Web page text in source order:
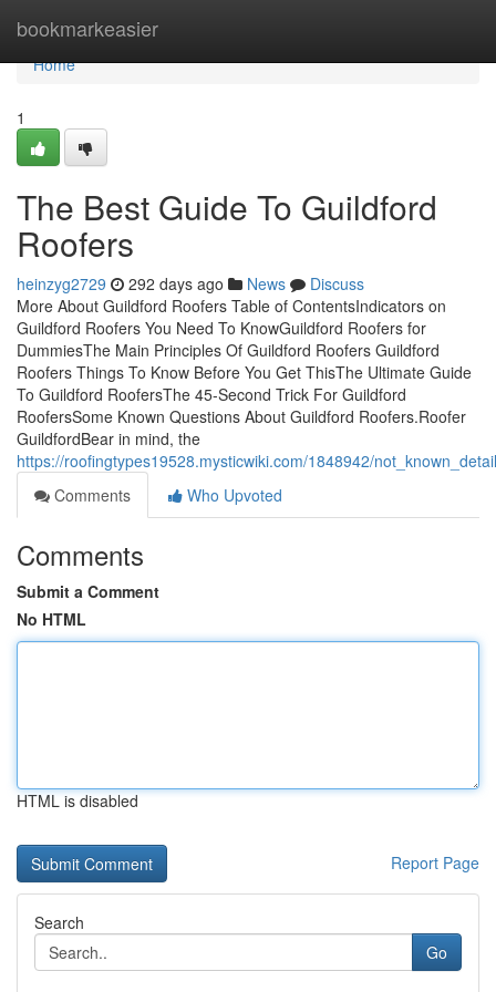
bookmarkeasier
Home
Home
1
The Best Guide To Guildford
Roofers
heinzyg2729 292 days ago News
Discuss
More About Guildford Roofers Table of ContentsIndicators on
Guildford Roofers You Need To KnowGuildford Roofers for
DummiesThe Main Principles Of Guildford Roofers Guildford
Roofers Things To Know Before You Get ThisThe Ultimate Guide
To Guildford RoofersThe 45-Second Trick For Guildford
RoofersSome Known Questions About Guildford Roofers.Roofer
GuildfordBear in mind, the
https://roofingtypes19528.mysticwiki.com/1848942/
Comments
Who Upvoted
Comments
Submit a Comment
No HTML
HTML is disabled
Report Page
Search
Go